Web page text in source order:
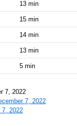
13 min
15 min
14 min
13 min
5 min
7, 2022
7, 2022
7, 2022